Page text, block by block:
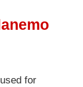
for